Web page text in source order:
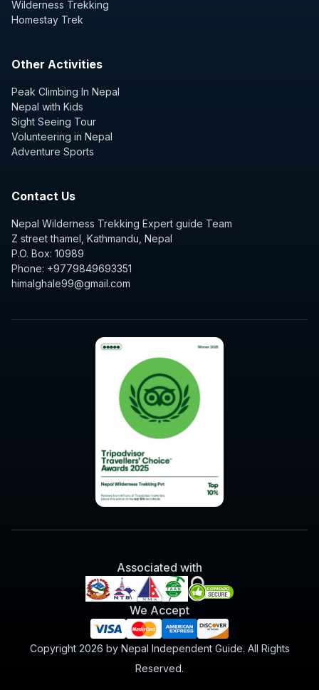
Wilderness Trekking
Homestay Trek
Other Activities
Peak Climbing In Nepal
Nepal with Kids
Sight Seeing Tour
Volunteering in Nepal
Adventure Sports
Contact Us
Nepal Wilderness Trekking Expert guide Team
Z street thamel, Kathmandu, Nepal
P.O. Box: 10989
Phone: +9779849693351
himalghale99@gmail.com
Associated with
We Accept
Copyright 2026 by Nepal Independent Guide. All Rights
Reserved.